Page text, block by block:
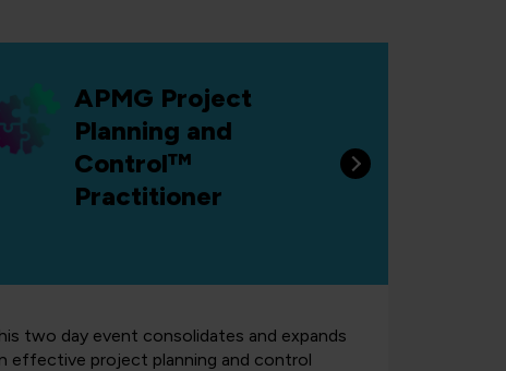
APMG Project
Planning and
Control™
Practitioner
two day event consolidates and expands
effective project planning and control